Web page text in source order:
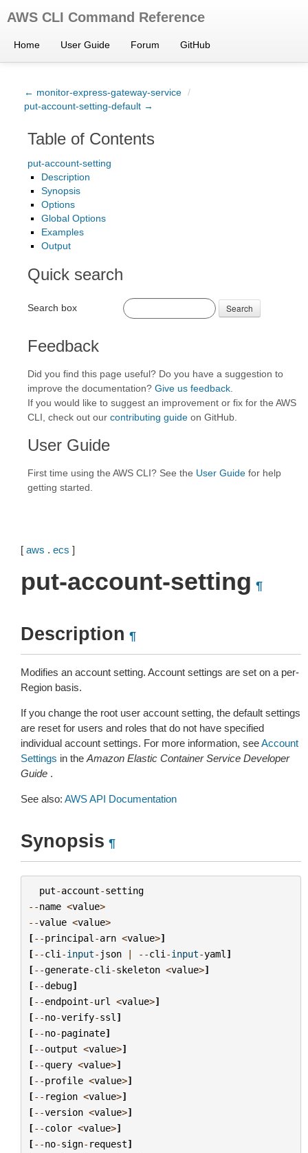
AWS CLI Command Reference
Home User Guide Forum GitHub
← monitor-express-gateway-service /
put-account-setting-default →
Table of Contents
put-account-setting
Description
Synopsis
Options
Global Options
Examples
Output
Quick search
Search box Search
Feedback
Did you find this page useful? Do you have a suggestion to
improve the documentation? Give us feedback
If you would like to suggest an improvement or fix for the AWS
CLI, check out our contributing guide on GitHub.
User Guide
First time using the AWS CLI? See the User Guide for help
getting started.
[ aws . ecs ]
put-account-setting ¶
Description ¶
Modifies an account setting. Account settings are set on a per-
Region basis.
If you change the root user account setting, the default settings
are reset for users and roles that do not have specified
individual account settings. For more information, seeAccount
Settings in the Amazon Elastic Container Service Developer
Guide .
See also: AWS API Documentation
Synopsis ¶
put-account-setting
--name <value>
--value <value>
[--principal -arn <value>]
[--cli -input- json | --cli -input-yaml ]
[--generate-cli -skeleton <value>]
[--debug]
[--endpoint-url <value>]
[--no-verify-ssl ]
[--no-paginate]
[--output <value>]
[--query <value>]
[--profile <value>]
[-- region <value>]
[--version <value>]
[--color <value>]
[--no-sign- request]